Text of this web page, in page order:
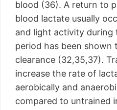
blood (36). A return to
blood lactate usually
and light activity during
period has been shown
clearance (32,35,37).
increase the rate of
aerobically and
compared to untrained